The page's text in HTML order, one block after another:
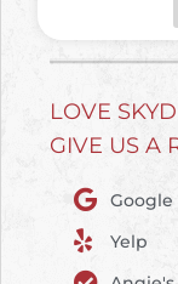
LOVE
GIVE US A
Google
Yelp